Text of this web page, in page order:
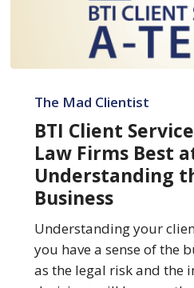
Client
Service
Team:
Firms
Best
The Mad Clientist
BTI Client
Law Firms Best
Understanding
Business
Understanding your
you have a sense of the
as the legal risk and the